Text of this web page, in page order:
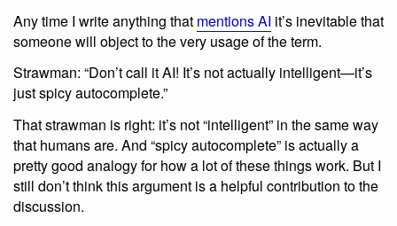
Any time I write anything that mentions AI it’s inevitable that
someone will object to the very usage of the term.
Strawman: “Don’t call it AI! It’s not actually intelligent—it’s
just spicy autocomplete.”
That strawman is right: it’s not “intelligent” in the same way
that humans are. And “spicy autocomplete” is actually a
pretty good analogy for how a lot of these things work. But I
still don’t think this argument is a helpful contribution to the
discussion.